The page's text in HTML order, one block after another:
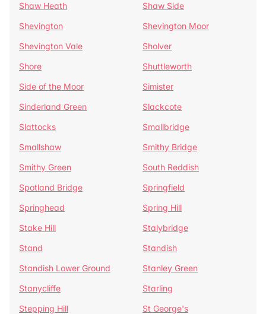
Shaw Heath
Shaw Side
Shevington
Shevington Moor
Shevington Vale
Sholver
Shore
Shuttleworth
Side of the Moor
Simister
Sinderland Green
Slackcote
Slattocks
Smallbridge
Smallshaw
Smithy Bridge
Smithy Green
South Reddish
Spotland Bridge
Springfield
Springhead
Spring Hill
Stake Hill
Stalybridge
Stand
Standish
Standish Lower Ground
Stanley Green
Stanycliffe
Starling
Stepping Hill
St George's